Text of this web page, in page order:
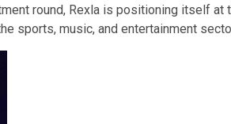
round, Rexla is positioning itself
sports, music, and entertainment